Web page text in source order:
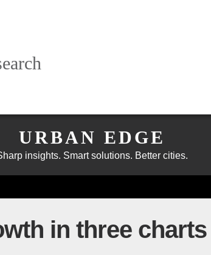
URBAN EDGE
insights. Smart solutions. Better cities.
in three charts